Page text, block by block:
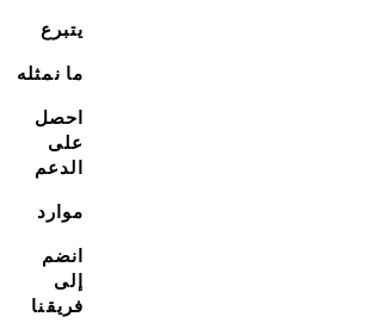
يتبرع
ما نمثله
احصل
على
الدعم
موارد
انضم
إلى
فريقنا